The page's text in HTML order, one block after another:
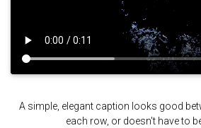
A simple, elegant caption looks good
each row, or doesn't have to